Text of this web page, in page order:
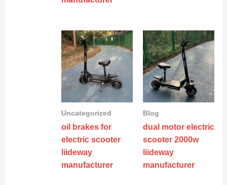
Uncategorized
oil brakes for
electric scooter
liideway
manufacturer
Blog
dual motor electric
scooter 2000w
liideway
manufacturer